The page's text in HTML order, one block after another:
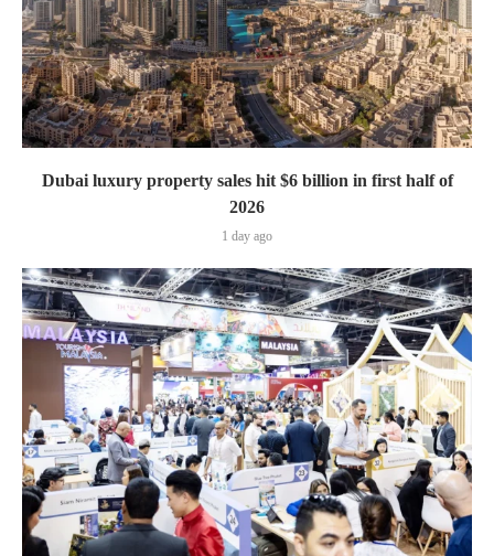
Dubai luxury property sales hit $6 billion in first half of
2026
1 day ago